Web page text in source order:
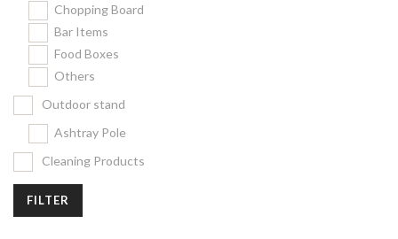
Chopping Board
Bar Items
Food Boxes
Others
Outdoor stand
Ashtray Pole
Cleaning Products
FILTER